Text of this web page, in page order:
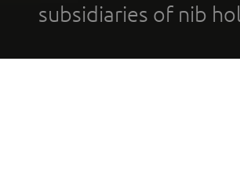
subsidiaries of nib